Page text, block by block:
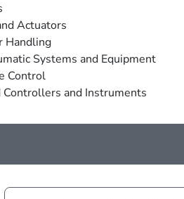
Actuators
Handling
Systems and Equipment
Control
and Instruments